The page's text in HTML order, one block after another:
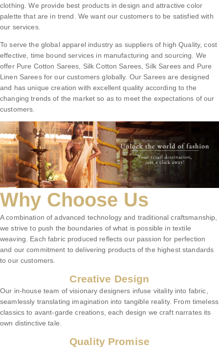
clothing. We provide best products in design and attractive color
palette that are in trend. We want our customers to be satisfied with
our services.
To serve the global apparel industry as suppliers of high Quality, cost
effective, time bound services in manufacturing and sourcing. We
offer Pure Cotton Sarees, Silk Cotton Sarees, Silk Sarees and Pure
Linen Sarees for our customers globally. Our Sarees are designed
and has unique creation with excellent quality according to the
changing trends of the market so as to meet the expectations of our
customers.
Why Choose Us
A combination of advanced technology and traditional craftsmanship,
we strive to push the boundaries of what is possible in textile
weaving. Each fabric produced reflects our passion for perfection
and our commitment to delivering products of the highest standards
to our customers.
Creative Design
Our in-house team of visionary designers infuse vitality into fabric,
seamlessly translating imagination into tangible reality. From timeless
classics to avant-garde creations, each design we craft narrates its
own distinctive tale.
Quality Promise